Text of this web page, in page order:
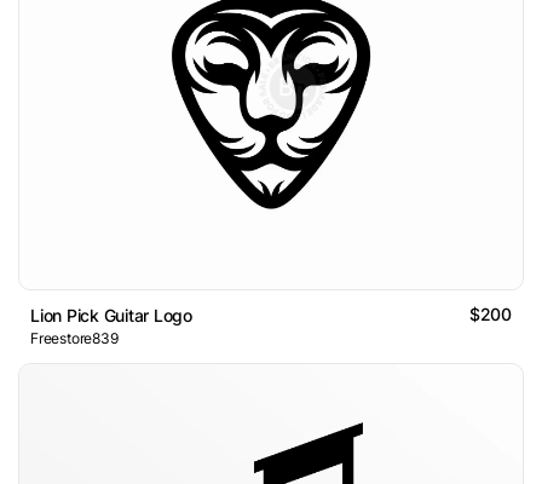
Lion Pick Guitar Logo $200
Freestore839